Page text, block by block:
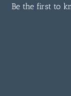
Be the first to